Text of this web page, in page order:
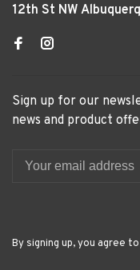
12th St NW
Sign up for our
news and product
By signing up, you agree